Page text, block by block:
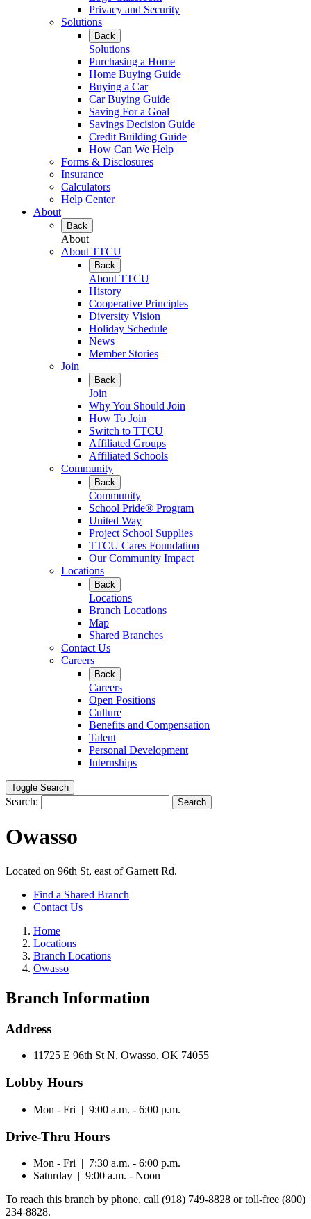
Privacy and Security
Solutions
Back
Solutions
Purchasing a Home
Home Buying Guide
Buying a Car
Car Buying Guide
Saving For a Goal
Savings Decision Guide
Credit Building Guide
How Can We Help
Forms & Disclosures
Insurance
Calculators
Help Center
About
Back
About
About TTCU
Back
About TTCU
History
Cooperative Principles
Diversity Vision
Holiday Schedule
News
Member Stories
Join
Back
Join
Why You Should Join
How To Join
Switch to TTCU
Affiliated Groups
Affiliated Schools
Community
Back
Community
School Pride® Program
United Way
Project School Supplies
TTCU Cares Foundation
Our Community Impact
Locations
Back
Locations
Branch Locations
Map
Shared Branches
Contact Us
Careers
Back
Careers
Open Positions
Culture
Benefits and Compensation
Talent
Personal Development
Internships
Toggle Search
Search: Search
Owasso
Located on 96th St, east of Garnett Rd.
Find a Shared Branch
Contact Us
Home
Locations
Branch Locations
Owasso
Branch Information
Address
11725 E 96th St N, Owasso, OK 74055
Lobby Hours
Mon - Fri | 9:00 a.m. - 6:00 p.m.
Drive-Thru Hours
Mon - Fri | 7:30 a.m. - 6:00 p.m.
Saturday | 9:00 a.m. - Noon
To reach this branch by phone, call (918) 749-8828 or toll-free (800)
234-8828.